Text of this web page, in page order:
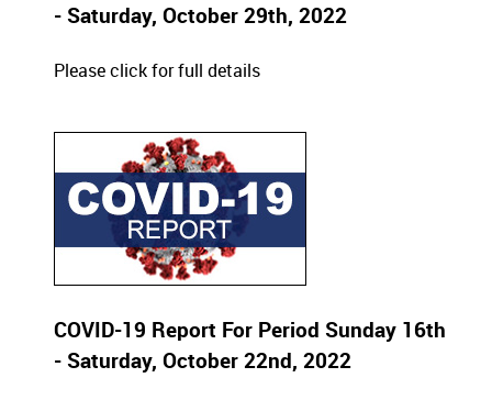
- Saturday, October 29th, 2022
Please click for full details
COVID-19 Report For Period Sunday 16th
- Saturday, October 22nd, 2022